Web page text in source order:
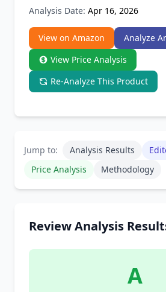
Analysis Date: Apr 16, 2026
View on Amazon
Analyze
View Price Analysis
Re-Analyze This Product
Jump to: Analysis Results
Price Analysis
Methodology
Review Analysis
A